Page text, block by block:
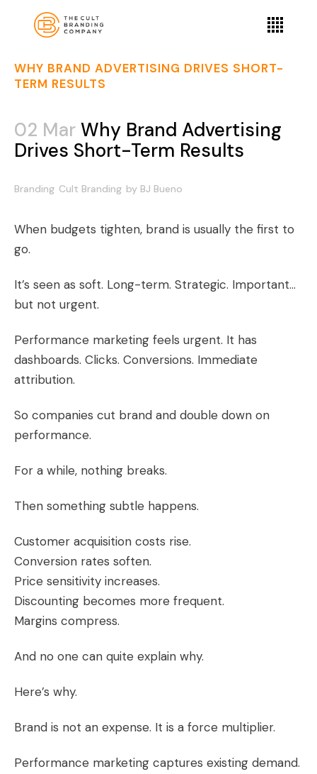
WHY BRAND ADVERTISING DRIVES SHORT-
TERM RESULTS
02 Mar Why Brand Advertising
Drives Short-Term Results
Branding Cult Branding by BJ Bueno
When budgets tighten, brand is usually the first to
go.
It’s seen as soft. Long-term. Strategic. Important…
but not urgent.
Performance marketing feels urgent. It has
dashboards. Clicks. Conversions. Immediate
attribution.
So companies cut brand and double down on
performance.
For a while, nothing breaks.
Then something subtle happens.
Customer acquisition costs rise.
Conversion rates soften.
Price sensitivity increases.
Discounting becomes more frequent.
Margins compress.
And no one can quite explain why.
Here’s why.
Brand is not an expense. It is a force multiplier.
Performance marketing captures existing demand.